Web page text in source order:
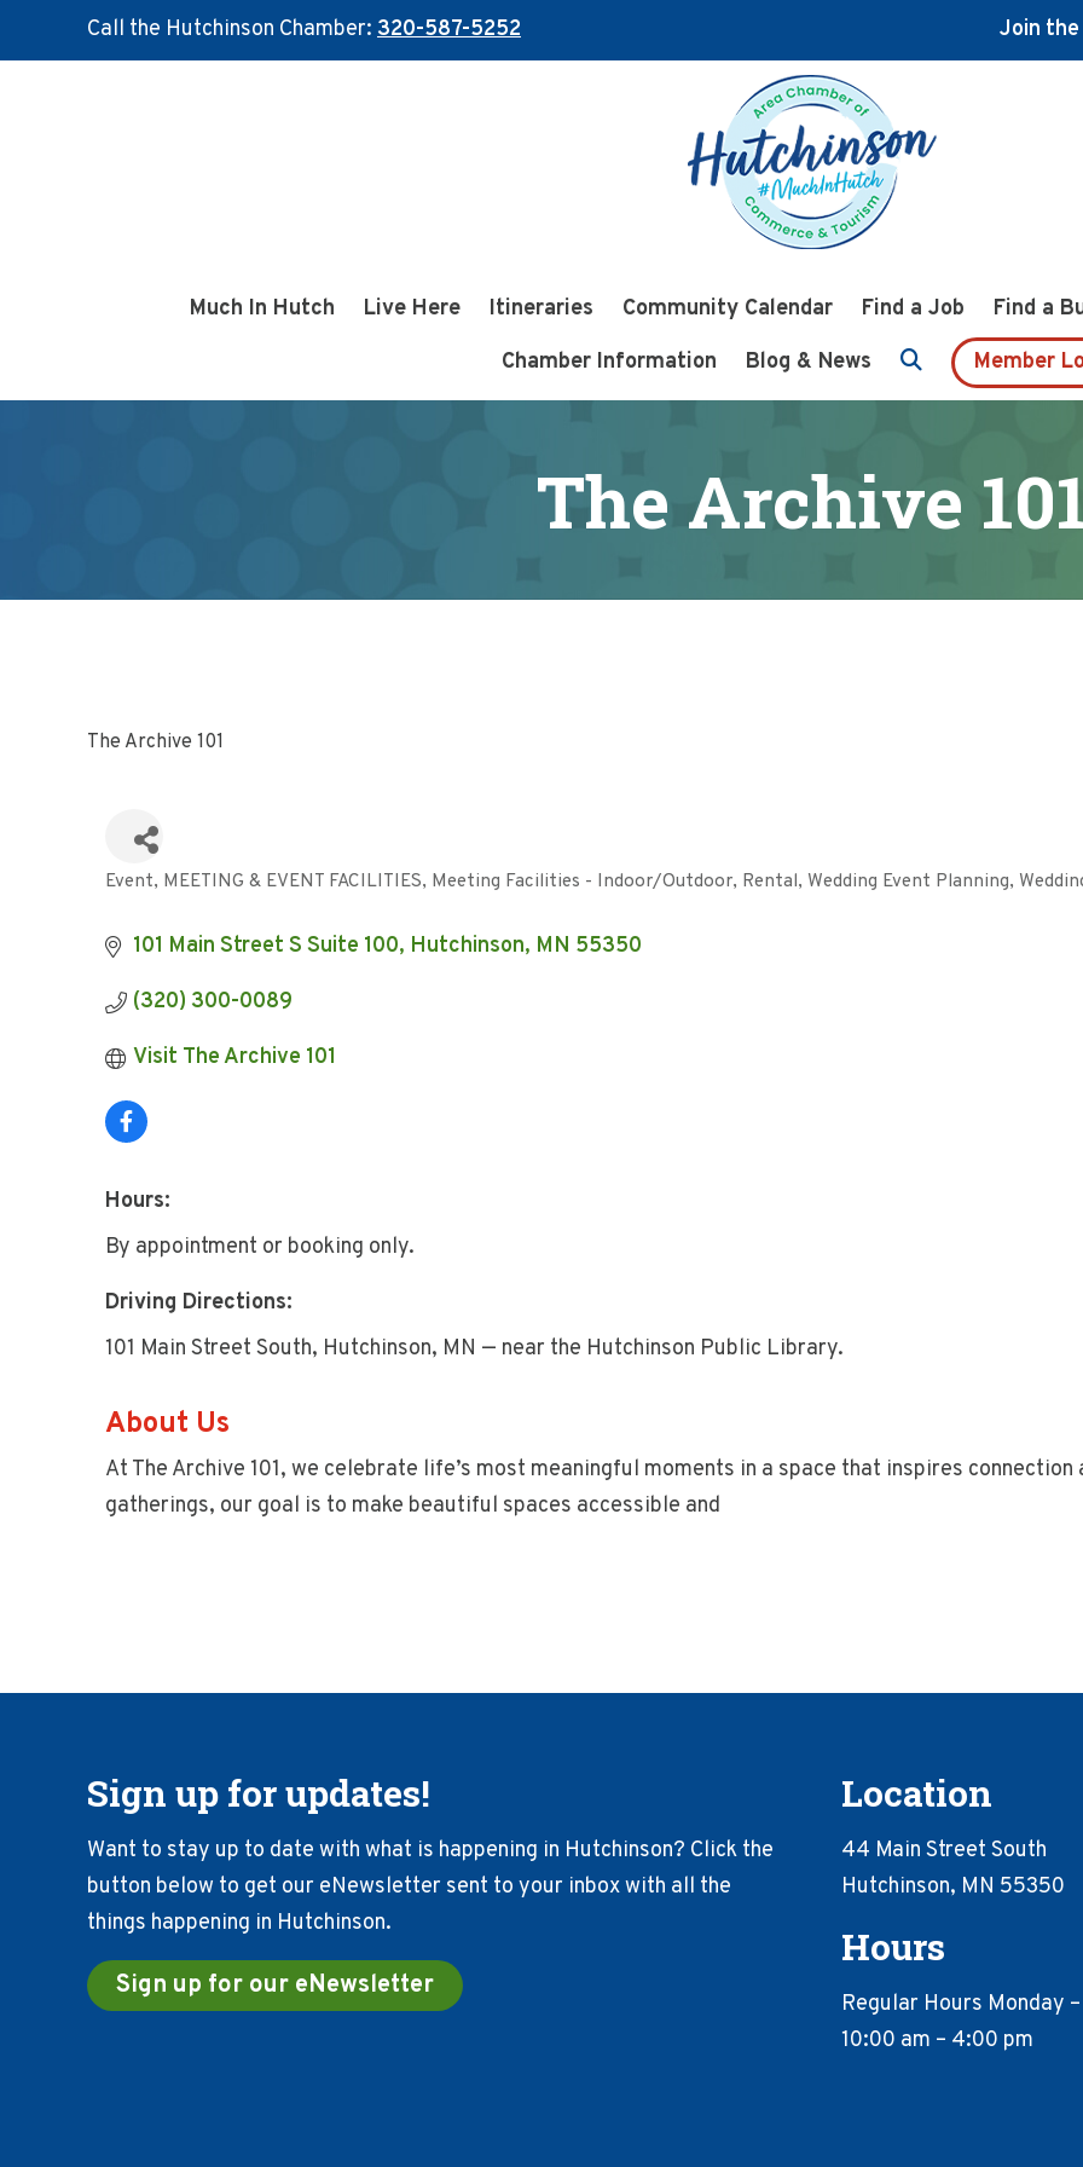
Call the Hutchinson Chamber: 320-587-5252
Join the
Much In Hutch Live Here Itineraries Community Calendar Find a Job
Find a
Chamber Information
Blog & News Member
The Archive
The Archive 101
Categories
Event MEETING & EVENT FACILITIES Meeting Facilities - Indoor/Outdoor Rental Wedding Event Planning
101 Main Street S Suite 100 Hutchinson MN 55350
(320) 300-0089
Visit The Archive 101
Hours:
By appointment or booking only.
Driving Directions:
101 Main Street South, Hutchinson, MN — near the Hutchinson Public Library.
About Us
At The Archive 101, we celebrate life’s most meaningful moments in a space that inspires
gatherings, our goal is to make beautiful spaces accessible and
Sign up for updates!
Want to stay up to date with what is happening in Hutchinson? Click the
button below to get our eNewsletter sent to your inbox with all the
things happening in Hutchinson.
Sign up for our eNewsletter
Location
44 Main Street South
Hutchinson, MN 55350
Hours
Regular Hours Monday
10:00 am – 4:00 pm